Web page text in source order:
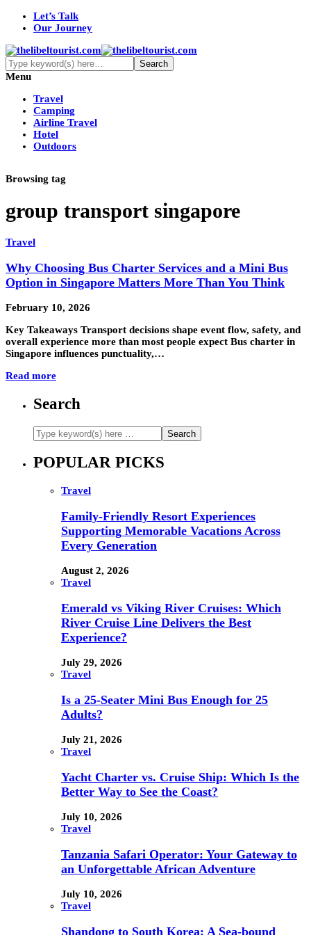
Let’s Talk
Our Journey
Menu
Travel
Camping
Airline Travel
Hotel
Outdoors
Browsing tag
group transport singapore
Travel
Why Choosing Bus Charter Services and a Mini Bus
Option in Singapore Matters More Than You Think
February 10, 2026
Key Takeaways Transport decisions shape event flow, safety, and
overall experience more than most people expect Bus charter in
Singapore influences punctuality,…
Read more
Search
POPULAR PICKS
Travel
Family-Friendly Resort Experiences
Supporting Memorable Vacations Across
Every Generation
August 2, 2026
Travel
Emerald vs Viking River Cruises: Which
River Cruise Line Delivers the Best
Experience?
July 29, 2026
Travel
Is a 25-Seater Mini Bus Enough for 25
Adults?
July 21, 2026
Travel
Yacht Charter vs. Cruise Ship: Which Is the
Better Way to See the Coast?
July 10, 2026
Travel
Tanzania Safari Operator: Your Gateway to
an Unforgettable African Adventure
July 10, 2026
Travel
Shandong to South Korea: A Sea-bound